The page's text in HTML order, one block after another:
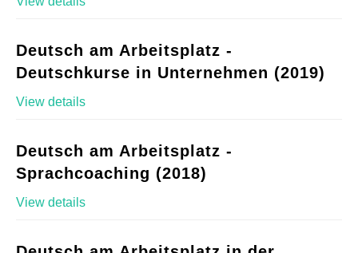
Deutsch am Arbeitsplatz -
Deutschkurse in Unternehmen (2019)
View details
Deutsch am Arbeitsplatz -
Sprachcoaching (2018)
View details